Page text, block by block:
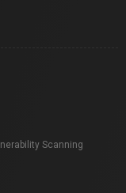
Scanning